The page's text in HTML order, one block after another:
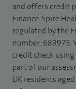
and offers credit
Finance. Spire
regulated by the
number: 689975.
credit check
part of our
UK residents